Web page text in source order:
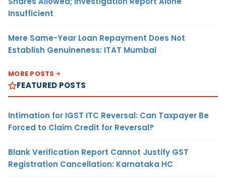
Insufficient
Mere Same-Year Loan Repayment Does Not
Establish Genuineness: ITAT Mumbai
MORE POSTS
FEATURED POSTS
Intimation for IGST ITC Reversal: Can Taxpayer Be
Forced to Claim Credit for Reversal?
Blank Verification Report Cannot Justify GST
Registration Cancellation: Karnataka HC